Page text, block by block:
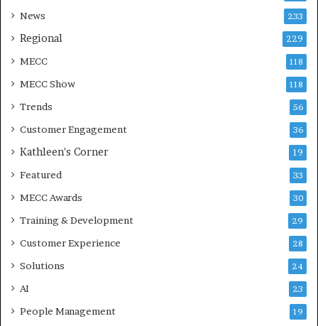
News 233
Regional 229
MECC 118
MECC Show 118
Trends 56
Customer Engagement 36
Kathleen's Corner 19
Featured 33
MECC Awards 30
Training & Development 29
Customer Experience 28
Solutions 24
AI 23
People Management 19